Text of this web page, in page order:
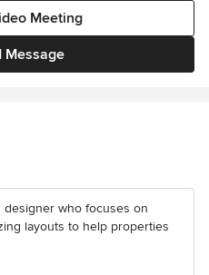
Message
Meeting
designer who focuses on
layouts to help properties